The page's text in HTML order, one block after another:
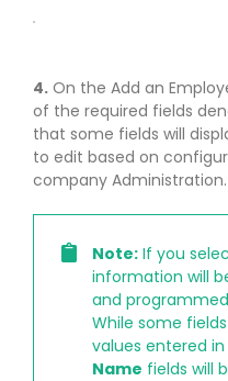
4. On the Add an
of the required fields
that some fields will
to edit based on
company Administration.
Note: If you
information will
and
While some
values entered
Name fields will